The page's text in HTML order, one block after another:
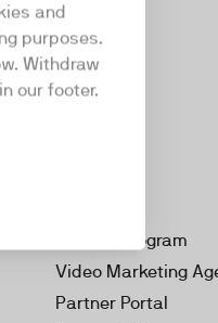
and
purposes.
Withdraw
our footer.
Partner Program
Video Marketing
Partner Portal